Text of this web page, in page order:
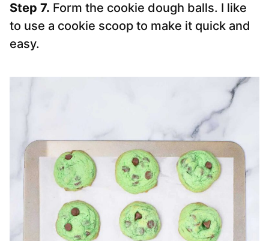
Step 7. Form the cookie dough balls. I like
to use a cookie scoop to make it quick and
easy.